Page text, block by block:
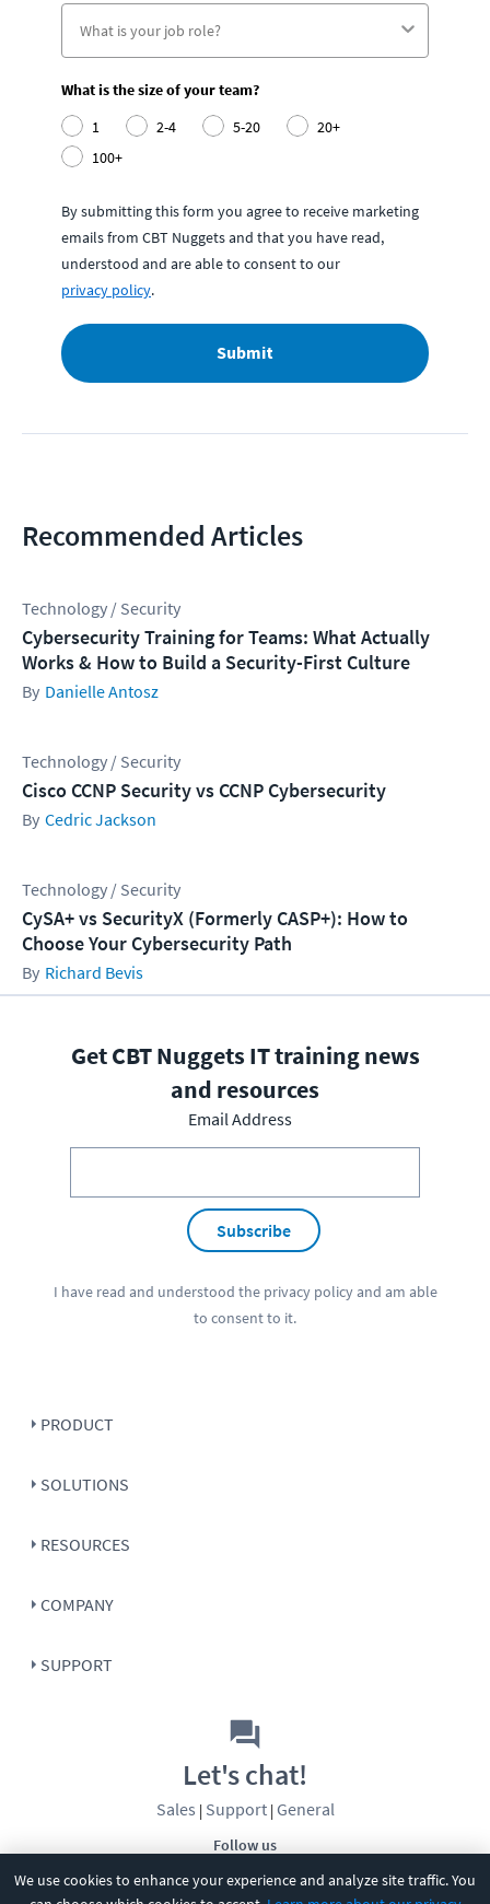
We use cookies to enhance your experience and analyze site traffic. You
What is the size of your team?
1
2-4 5-20
20+
100+
By submitting this form you agree to receive marketing
emails from CBT Nuggets and that you have read,
understood and are able to consent to our
privacy policy.
Submit
Recommended Articles
Technology / Security
Cybersecurity Training for Teams: What Actually
Works & How to Build a Security-First Culture
Danielle Antosz
Technology / Security
Cisco CCNP Security vs CCNP Cybersecurity
Cedric Jackson
Technology / Security
CySA+ vs SecurityX (Formerly CASP+): How to
Choose Your Cybersecurity Path
Richard Bevis
Get CBT Nuggets IT training news
and resources
Email Address
Subscribe
I have read and understood the privacy policyand am able
to consent to it.
PRODUCT
SOLUTIONS
RESOURCES
COMPANY
SUPPORT
Follow us
Let's chat!
Sales | Support| General